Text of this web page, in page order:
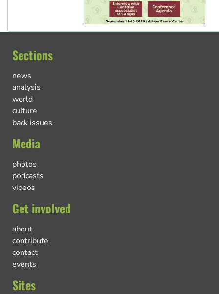
Sections
news
analysis
world
culture
back issues
Media
photos
podcasts
videos
Get involved
about
contribute
contact
events
Sites